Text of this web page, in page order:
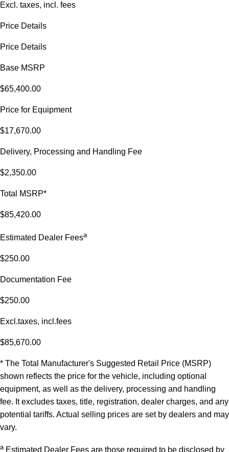
Excl. taxes, incl. fees
Price Details
Price Details
Base MSRP
$65,400.00
Price for Equipment
$17,670.00
Delivery, Processing and Handling Fee
$2,350.00
Total MSRP*
$85,420.00
Estimated Dealer Feesa
$250.00
Documentation Fee
$250.00
Excl.taxes, incl.fees
$85,670.00
* The Total Manufacturer's Suggested Retail Price (MSRP)
shown reflects the price for the vehicle, including optional
equipment, as well as the delivery, processing and handling
fee. It excludes taxes, title, registration, dealer charges, and any
potential tariffs. Actual selling prices are set by dealers and may
vary.
a Estimated Dealer Fees are those required to be disclosed by